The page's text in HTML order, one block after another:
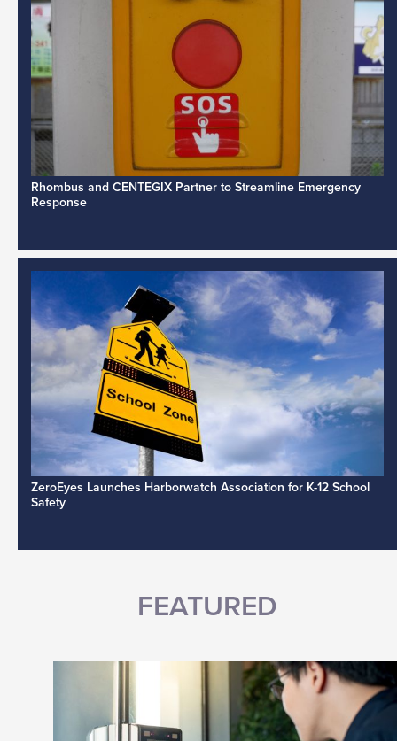
Rhombus and CENTEGIX Partner to Streamline Emergency
Response
ZeroEyes Launches Harborwatch Association for K-12 School
Safety
FEATURED